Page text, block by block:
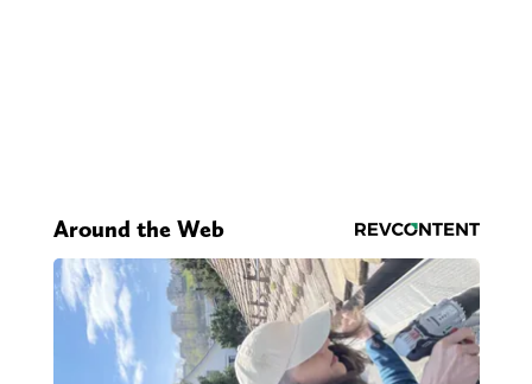
Around the Web